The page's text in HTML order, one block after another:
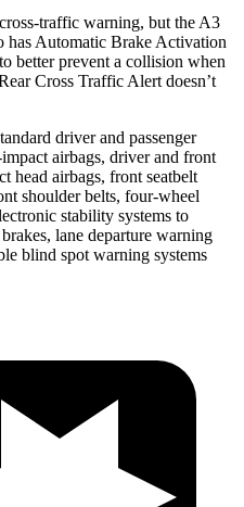
traffic warning, but the A3
has Automatic Brake Activation
better prevent a collision when
Cross Traffic Alert doesn’t
driver and passenger
airbags, driver and front
head airbags, front seatbelt
shoulder belts, four-wheel
stability systems to
lane departure warning
blind spot warning systems